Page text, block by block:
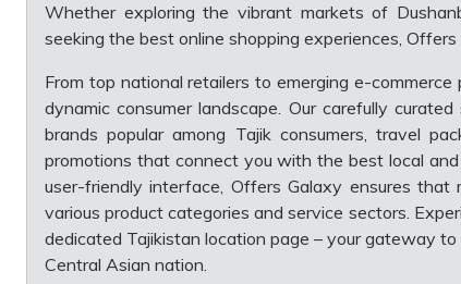
Whether exploring the vibrant markets of
seeking the best online shopping experiences,
From top national retailers to emerging e-
dynamic consumer landscape. Our carefully
brands popular among Tajik consumers, travel
promotions that connect you with the best local
user-friendly interface, Offers Galaxy ensures
various product categories and service sectors.
dedicated Tajikistan location page – your gateway
Central Asian nation.